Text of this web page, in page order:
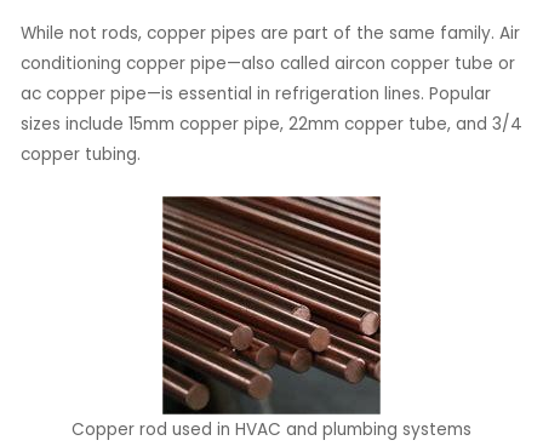
While not rods, copper pipes are part of the same family. Air
conditioning copper pipe—also called aircon copper tube or
ac copper pipe—is essential in refrigeration lines. Popular
sizes include 15mm copper pipe, 22mm copper tube, and 3/4
copper tubing.
Copper rod used in HVAC and plumbing systems